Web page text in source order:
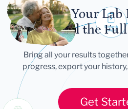
Let Your Lab
Tell the
Bring all your results
progress, export your
Get